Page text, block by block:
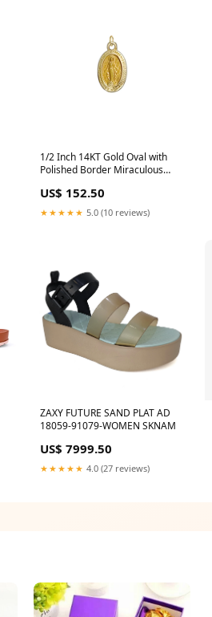
1/2 Inch 14KT Gold Oval with
Polished Border Miraculous
US$ 152.50
★★★★★ 5.0 (10 reviews)
ZAXY FUTURE SAND PLAT AD
18059-91079-WOMEN SKNAM
US$ 7999.50
★★★★★ 4.0 (27 reviews)